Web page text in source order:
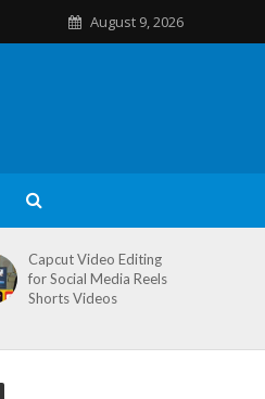
August 9, 2026
Capcut Video Editing
for Social Media Reels
Shorts Videos